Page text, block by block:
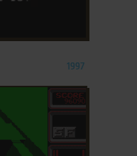
1997